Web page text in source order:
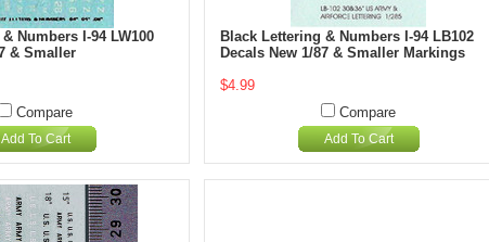
Numbers I-94 LW100
& Smaller
Compare
Add To Cart
Black Lettering & Numbers I-94 LB102
Decals New 1/87 & Smaller Markings
$4.99
Compare
Add To Cart